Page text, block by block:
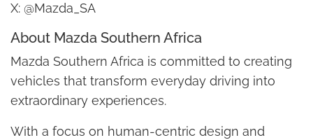
X: @Mazda_SA
About Mazda Southern Africa
Mazda Southern Africa is committed to creating
vehicles that transform everyday driving into
extraordinary experiences.
With a focus on human-centric design and